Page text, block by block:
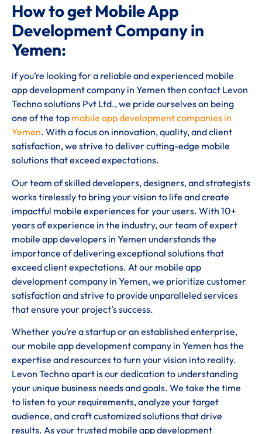
How to get Mobile App
Development Company in
Yemen:
if you’re looking for a reliable and experienced mobile
app development company in Yemen then contact Levon
Techno solutions Pvt Ltd., we pride ourselves on being
one of the top mobile app development companies in
Yemen. With a focus on innovation, quality, and client
satisfaction, we strive to deliver cutting-edge mobile
solutions that exceed expectations.
Our team of skilled developers, designers, and strategists
works tirelessly to bring your vision to life and create
impactful mobile experiences for your users. With 10+
years of experience in the industry, our team of expert
mobile app developers in Yemen understands the
importance of delivering exceptional solutions that
exceed client expectations. At our mobile app
development company in Yemen, we prioritize customer
satisfaction and strive to provide unparalleled services
that ensure your project’s success.
Whether you’re a startup or an established enterprise,
our mobile app development company in Yemen has the
expertise and resources to turn your vision into reality.
Levon Techno apart is our dedication to understanding
your unique business needs and goals. We take the time
to listen to your requirements, analyze your target
audience, and craft customized solutions that drive
results. As your trusted mobile app development